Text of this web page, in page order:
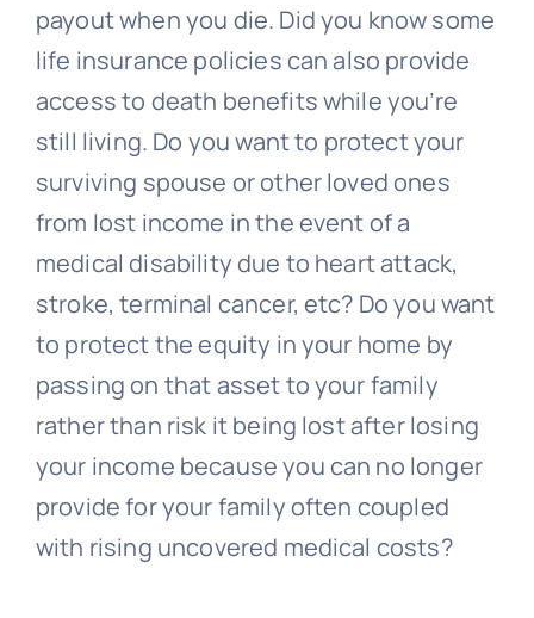
payout when you die. Did you know some
life insurance policies can also provide
access to death benefits while you’re
still living. Do you want to protect your
surviving spouse or other loved ones
from lost income in the event of a
medical disability due to heart attack,
stroke, terminal cancer, etc? Do you want
to protect the equity in your home by
passing on that asset to your family
rather than risk it being lost after losing
your income because you can no longer
provide for your family often coupled
with rising uncovered medical costs?